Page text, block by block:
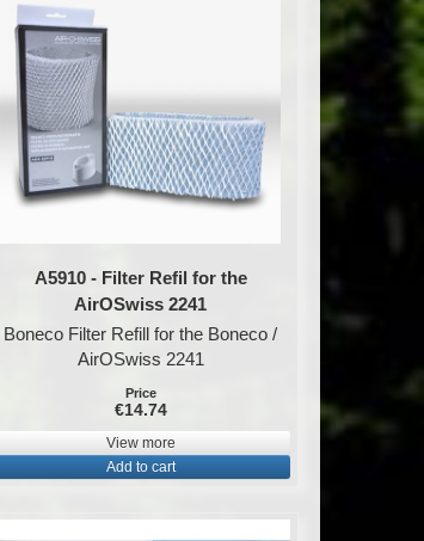
A5910 - Filter Refil for the
AirOSwiss 2241
Boneco Filter Refill for the Boneco /
AirOSwiss 2241
Price
€14.74
View more
Add to cart